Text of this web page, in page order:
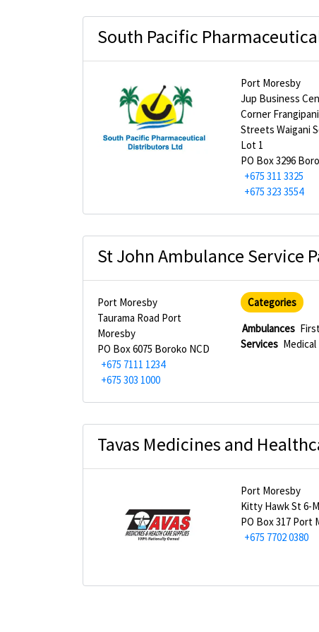
South Pacific
Port Moresby
Jup Business
Corner
Streets Waigani
Lot 1
PO Box 3296
+675 311 3325
+675 323 3554
St John Ambulance Service
Port Moresby
Taurama Road Port
Moresby
PO Box 6075 Boroko NCD
+675 7111 1234
+675 303 1000
Categories
Ambulances
Services
Tavas Medicines and
Port Moresby
Kitty Hawk St 6-
PO Box 317 Port
+675 7702 0380